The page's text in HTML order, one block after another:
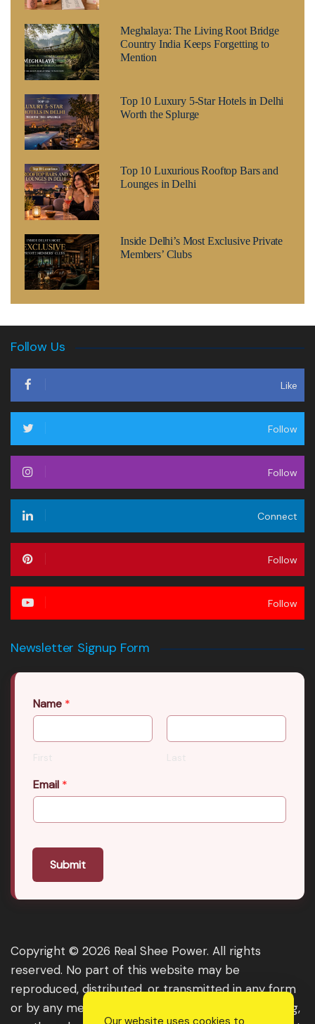
Meghalaya: The Living Root Bridge
Country India Keeps Forgetting to
Mention
Top 10 Luxury 5-Star Hotels in Delhi
Worth the Splurge
Top 10 Luxurious Rooftop Bars and
Lounges in Delhi
Inside Delhi’s Most Exclusive Private
Members’ Clubs
Follow Us
Like
Follow
Follow
Connect
Follow
Follow
Newsletter Signup Form
Name *
First Last
Email *
Submit
Copyright © 2026 Real Shee Power. All rights
reserved. No part of this website may be
reproduced, distributed, or transmitted in any form
or by any means, including photocopying, recording,
Our website uses cookies to